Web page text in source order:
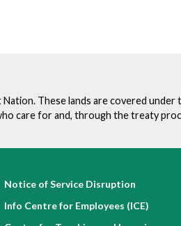
These lands are covered under
care for and, through the treaty
Notice of Service Disruption
Info Centre for Employees (ICE)